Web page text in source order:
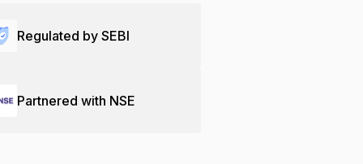
Regulated by SEBI
Partnered with NSE